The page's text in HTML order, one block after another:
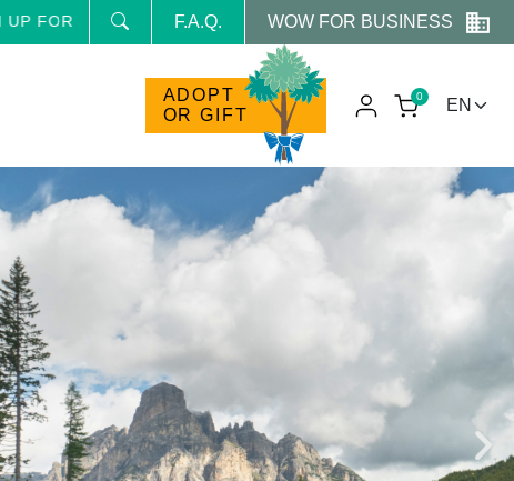
NEWSLETTER AND RECEIVE NEWS AND RESERVED
F.A.Q. WOW FOR BUSINESS
ADOPT
OR GIFT
0